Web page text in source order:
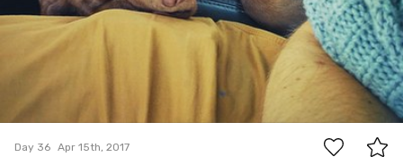
Day 36 Apr 15th, 2017